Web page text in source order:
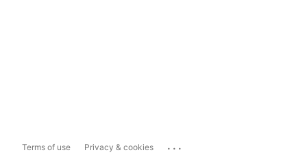
Terms of use Privacy & cookies ...